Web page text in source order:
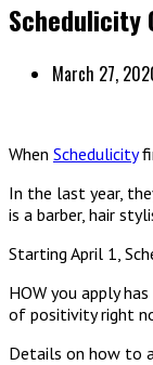
Schedulicity
March 27,
When Schedulicity
In the last year,
is a barber, hair
Starting April 1,
HOW you apply
of positivity right
Details on how to